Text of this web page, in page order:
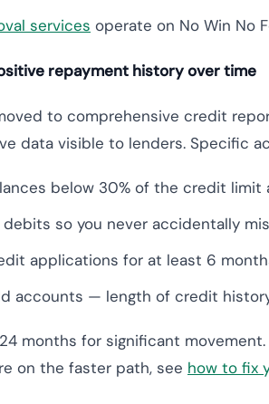
services operate on No Win No
repayment history over time
to comprehensive credit
data visible to lenders. Specific
below 30% of the credit
so you never accidentally
applications for at least 6
accounts — length of credit
months for significant
on the faster path, see how to fix